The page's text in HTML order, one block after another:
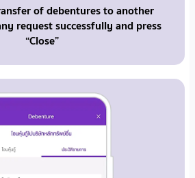
of debentures to another
request successfully and press
“Close”